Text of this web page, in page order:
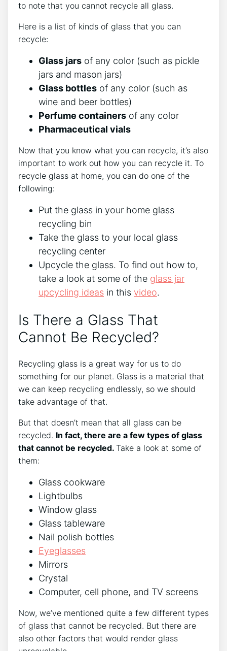
to note that you cannot recycle all glass.
Here is a list of kinds of glass that you can
recycle:
Glass jars of any color (such as pickle
jars and mason jars)
Glass bottles of any color (such as
wine and beer bottles)
Perfume containers of any color
Pharmaceutical vials
Now that you know what you can recycle, it’s also
important to work out how you can recycle it. To
recycle glass at home, you can do one of the
following:
Put the glass in your home glass
recycling bin
Take the glass to your local glass
recycling center
Upcycle the glass. To find out how to,
take a look at some of the glass jar
upcycling ideas in this video.
Is There a Glass That
Cannot Be Recycled?
Recycling glass is a great way for us to do
something for our planet. Glass is a material that
we can keep recycling endlessly, so we should
take advantage of that.
But that doesn’t mean that all glass can be
recycled. In fact, there are a few types of glass
that cannot be recycled. Take a look at some of
them:
Glass cookware
Lightbulbs
Window glass
Glass tableware
Nail polish bottles
Eyeglasses
Mirrors
Crystal
Computer, cell phone, and TV screens
Now, we’ve mentioned quite a few different types
of glass that cannot be recycled. But there are
also other factors that would render glass